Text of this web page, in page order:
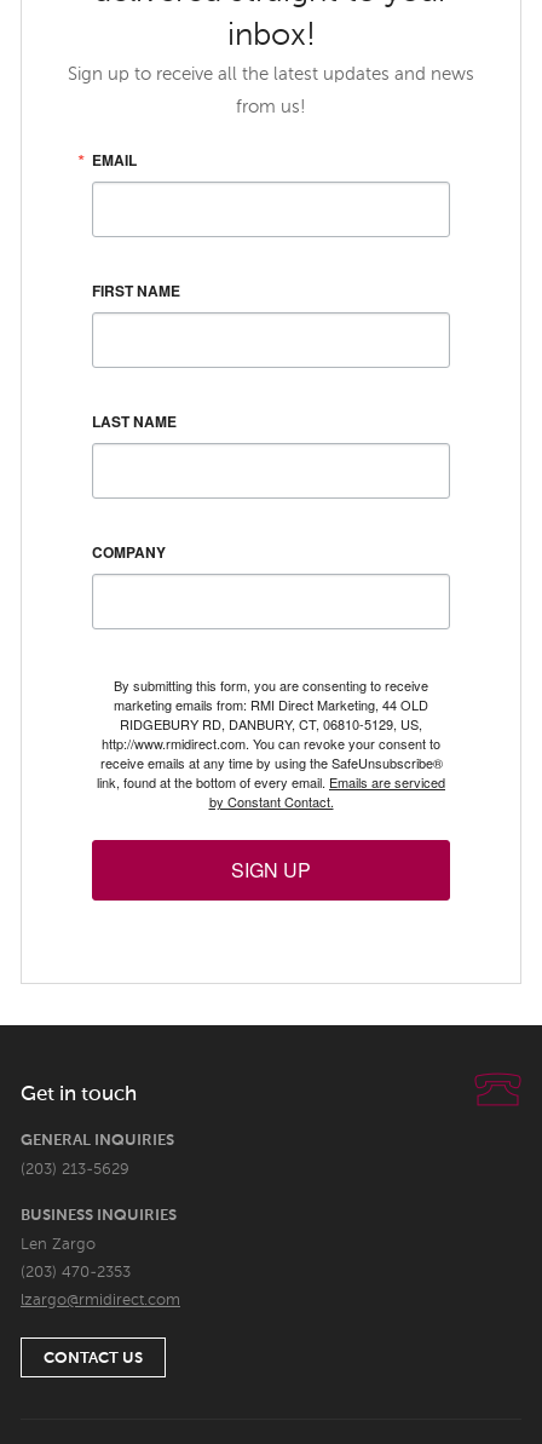
inbox!
Sign up to receive all the latest updates and news
from us!
EMAIL
FIRST NAME
LAST NAME
COMPANY
By submitting this form, you are consenting to receive
marketing emails from: RMI Direct Marketing, 44 OLD
RIDGEBURY RD, DANBURY, CT, 06810-5129, US,
http://www.rmidirect.com. You can revoke your consent to
receive emails at any time by using the SafeUnsubscribe®
link, found at the bottom of every email. Emails are serviced
by Constant Contact.
SIGN UP
Get in touch
GENERAL INQUIRIES
(203) 213-5629
BUSINESS INQUIRIES
Len Zargo
(203) 470-2353
lzargo@rmidirect.com
CONTACT US